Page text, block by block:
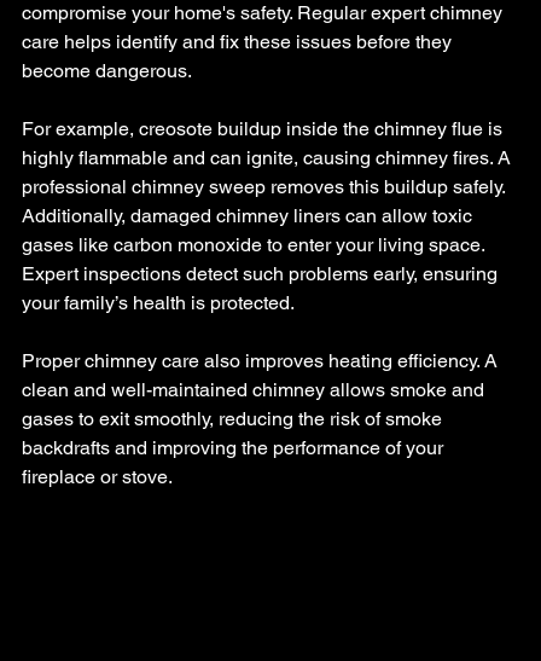
compromise your home's safety. Regular expert chimney
care helps identify and fix these issues before they
become dangerous.
For example, creosote buildup inside the chimney flue is
highly flammable and can ignite, causing chimney fires. A
professional chimney sweep removes this buildup safely.
Additionally, damaged chimney liners can allow toxic
gases like carbon monoxide to enter your living space.
Expert inspections detect such problems early, ensuring
your family’s health is protected.
Proper chimney care also improves heating efficiency. A
clean and well-maintained chimney allows smoke and
gases to exit smoothly, reducing the risk of smoke
backdrafts and improving the performance of your
fireplace or stove.